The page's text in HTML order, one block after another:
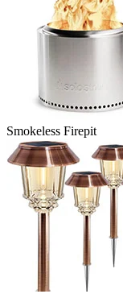
Smokeless Firepit